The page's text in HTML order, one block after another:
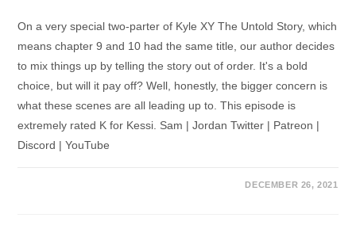
On a very special two-parter of Kyle XY The Untold Story, which
means chapter 9 and 10 had the same title, our author decides
to mix things up by telling the story out of order. It's a bold
choice, but will it pay off? Well, honestly, the bigger concern is
what these scenes are all leading up to. This episode is
extremely rated K for Kessi. Sam | Jordan Twitter | Patreon |
Discord | YouTube
DECEMBER 26, 2021